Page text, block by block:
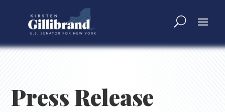
Press Release